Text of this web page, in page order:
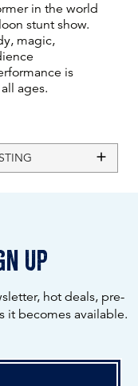
in the world
stunt show.
magic,
is
ages.
up
hot deals, pre-
it becomes available.